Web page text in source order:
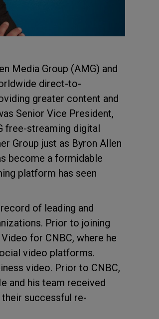
Media Group (AMG) and
direct-to-
greater content and
Senior Vice President,
free-streaming digital
Group just as Byron Allen
become a formidable
platform has seen
of leading and
Prior to joining
for CNBC, where he
video platforms.
video. Prior to CNBC,
and his team received
their successful re-